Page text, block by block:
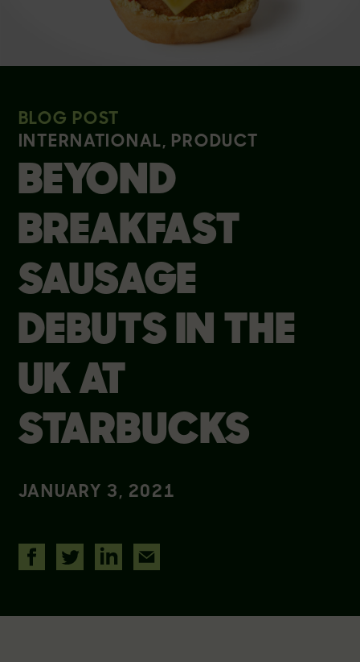
BLOG POST
INTERNATIONAL, PRODUCT
BEYOND
BREAKFAST
SAUSAGE
DEBUTS IN THE
UK AT
STARBUCKS
JANUARY 3, 2021